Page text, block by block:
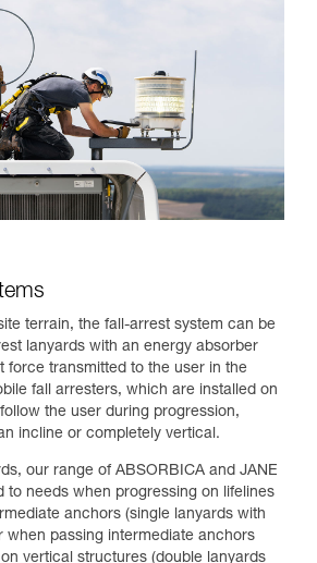
terrain, the fall-arrest system can be
lanyards with an energy absorber
force transmitted to the user in the
fall arresters, which are installed on
the user during progression,
incline or completely vertical.
our range of ABSORBICA and JANE
to needs when progressing on lifelines
anchors (single lanyards with
when passing intermediate anchors
vertical structures (double lanyards